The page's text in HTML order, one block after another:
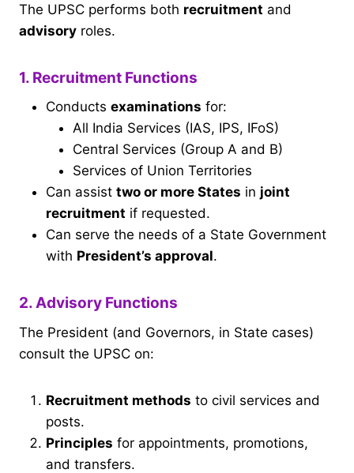
The UPSC performs both recruitment and
advisory roles.
1. Recruitment Functions
Conducts examinations for:
All India Services (IAS, IPS, IFoS)
Central Services (Group A and B)
Services of Union Territories
Can assist two or more States in joint
recruitment if requested.
Can serve the needs of a State Government
with President’s approval.
2. Advisory Functions
The President (and Governors, in State cases)
consult the UPSC on:
Recruitment methods to civil services and
posts.
Principles for appointments, promotions,
and transfers.